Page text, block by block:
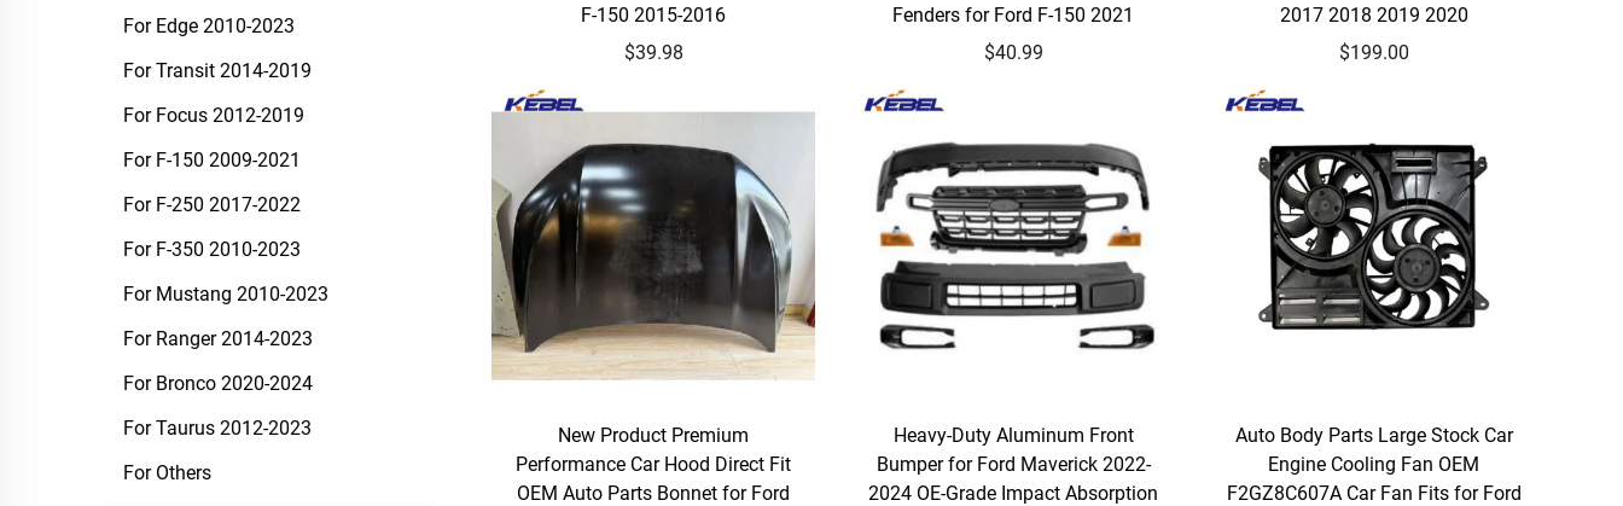
For Edge 2010-2023
For Transit 2014-2019
For Focus 2012-2019
For F-150 2009-2021
For F-250 2017-2022
For F-350 2010-2023
For Mustang 2010-2023
For Ranger 2014-2023
For Bronco 2020-2024
For Taurus 2012-2023
For Others
F-150 2015-2016
$39.98
Fenders for Ford F-150 2021
$40.99
2017 2018 2019 2020
$199.00
New Product Premium
Performance Car Hood Direct Fit
OEM Auto Parts Bonnet for Ford
Heavy-Duty Aluminum Front
Bumper for Ford Maverick 2022-
2024 OE-Grade Impact Absorption
Auto Body Parts Large Stock Car
Engine Cooling Fan OEM
F2GZ8C607A Car Fan Fits for Ford